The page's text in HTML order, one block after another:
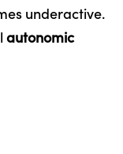
underactive.
autonomic